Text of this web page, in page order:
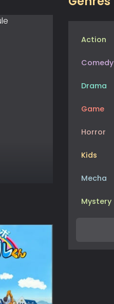
Action
Comedy
Drama
Game
Horror
Kids
Mecha
Mystery